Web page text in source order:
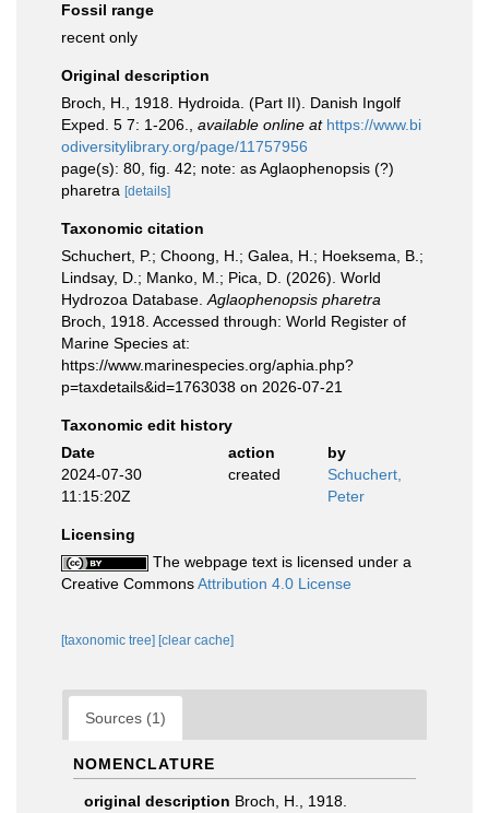
Fossil range
recent only
Original description
Broch, H., 1918. Hydroida. (Part II). Danish Ingolf
Exped. 5 7: 1-206.
available online at https://www.bi
odiversitylibrary.org/page/11757956
page(s): 80, fig. 42; note: as Aglaophenopsis (?)
pharetra [details]
Taxonomic citation
Schuchert, P.; Choong, H.; Galea, H.; Hoeksema, B.;
Lindsay, D.; Manko, M.; Pica, D. (2026). World
Hydrozoa Database. Aglaophenopsis pharetra
Broch, 1918. Accessed through: World Register of
Marine Species at:
https://www.marinespecies.org/aphia.php?
p=taxdetails&id=1763038 on 2026-07-21
Taxonomic edit history
Date
action
by
2024-07-30
11:15:20Z
created
Schuchert,
Peter
Licensing
The webpage text is licensed under a
Creative CommonsAttribution 4.0 License
[taxonomic tree] [clear cache]
Sources (1)
NOMENCLATURE
original description Broch, H., 1918.